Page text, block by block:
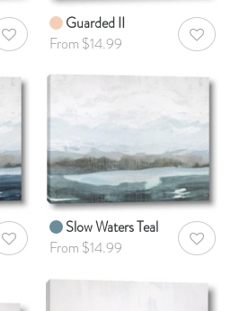
AddToWishlist
Guarded II
From $14.99
AddToWishlist
Slow Waters Teal
From $14.99